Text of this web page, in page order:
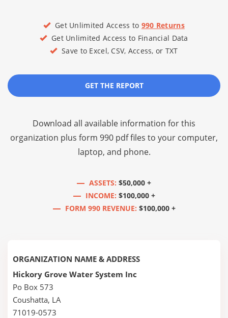
Get Unlimited Access to 990 Returns
Get Unlimited Access to Financial Data
Save to Excel, CSV, Access, or TXT
GET THE REPORT
Download all available information for this
organization plus form 990 pdf files to your computer,
laptop, and phone.
ASSETS: $50,000 +
INCOME: $100,000 +
FORM 990 REVENUE: $100,000 +
ORGANIZATION NAME & ADDRESS
Hickory Grove Water System Inc
Po Box 573
Coushatta, LA
71019-0573